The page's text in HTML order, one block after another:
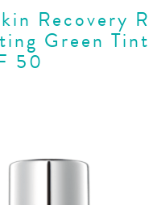
Recovery
Green
50